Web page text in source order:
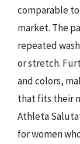
comparable
market. The
repeated
or stretch.
and colors,
that fits their
Athleta
for women